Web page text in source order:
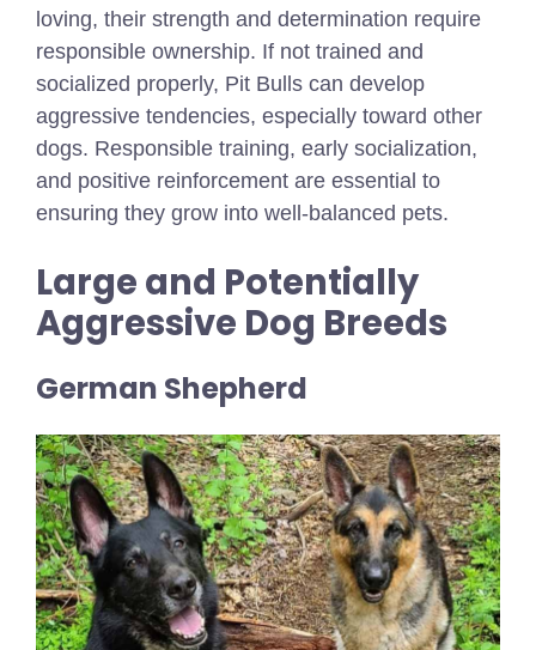
loving, their strength and determination require
responsible ownership. If not trained and
socialized properly, Pit Bulls can develop
aggressive tendencies, especially toward other
dogs. Responsible training, early socialization,
and positive reinforcement are essential to
ensuring they grow into well-balanced pets.
Large and Potentially
Aggressive Dog Breeds
German Shepherd